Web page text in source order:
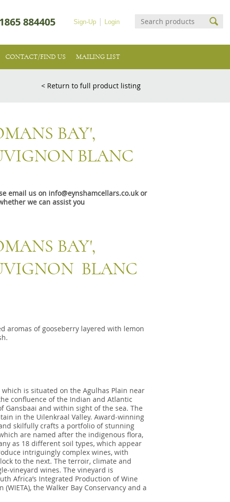
Login
Sign-Up
884405
CONTACT/FIND US MAILING LIST
< Return to full product listing
BAY',
BLANC
email us on info@eynshamcellars.co.uk or
we can assist you
BAY',
BLANC
aromas of gooseberry layered with lemon
is situated on the Agulhas Plain near
confluence of the Indian and Atlantic
Gansbaai and within sight of the sea. The
in the Uilenkraal Valley. Award-winning
skilfully crafts a portfolio of stunning
are named after the indigenous flora,
as 18 different soil types, which appear
intriguingly complex wines, with
to the next. The terroir, climate and
vineyard wines. The vineyard is
Africa’s Integrated Production of Wine
the Walker Bay Conservancy and a